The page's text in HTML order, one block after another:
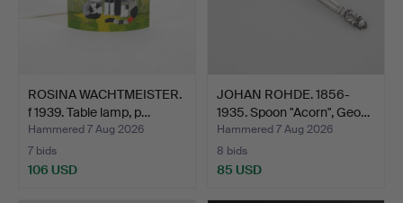
ROSINA WACHTMEISTER.
f 1939. Table lamp, p…
Hammered 7 Aug 2026
7 bids
106 USD
JOHAN ROHDE. 1856-
1935. Spoon "Acorn", Geo…
Hammered 7 Aug 2026
8 bids
85 USD